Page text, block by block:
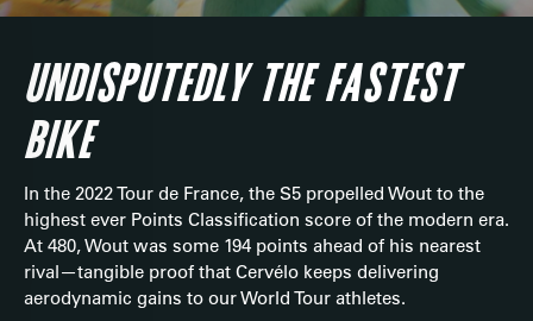
UNDISPUTEDLY THE FASTEST
BIKE
In the 2022 Tour de France, the S5 propelled Wout to the
highest ever Points Classification score of the modern era.
At 480, Wout was some 194 points ahead of his nearest
rival—tangible proof that Cervélo keeps delivering
aerodynamic gains to our World Tour athletes.